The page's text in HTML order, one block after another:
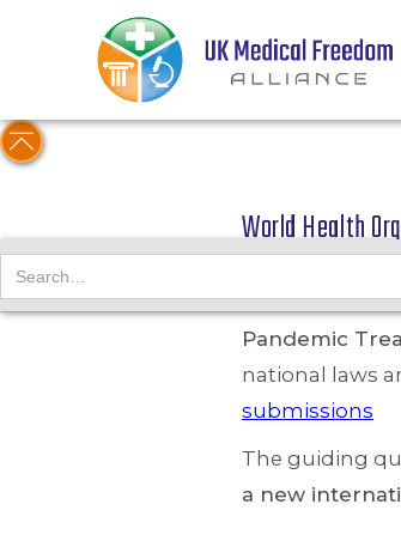
World Health
UKMFA
Pandemic
national laws
submissions
The guiding
a new